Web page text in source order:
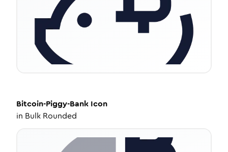
Bitcoin-Piggy-Bank Icon
in Bulk Rounded